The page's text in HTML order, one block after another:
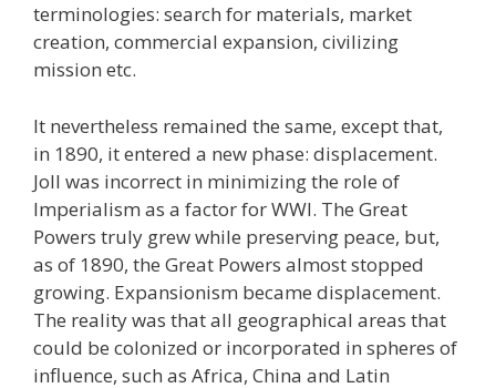
terminologies: search for materials, market
creation, commercial expansion, civilizing
mission etc.
It nevertheless remained the same, except that,
in 1890, it entered a new phase: displacement.
Joll was incorrect in minimizing the role of
Imperialism as a factor for WWI. The Great
Powers truly grew while preserving peace, but,
as of 1890, the Great Powers almost stopped
growing. Expansionism became displacement.
The reality was that all geographical areas that
could be colonized or incorporated in spheres of
influence, such as Africa, China and Latin